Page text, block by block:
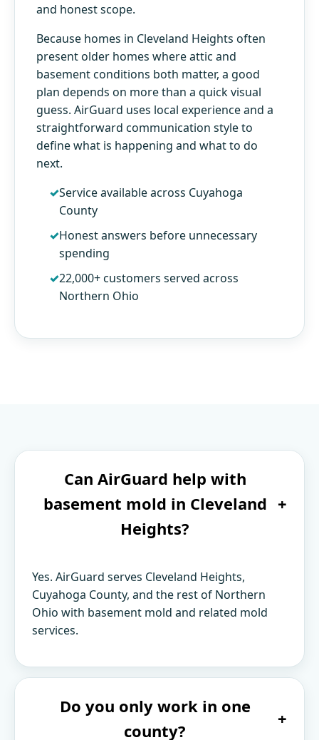
and honest scope.
Because homes in Cleveland Heights often
present older homes where attic and
basement conditions both matter, a good
plan depends on more than a quick visual
guess. AirGuard uses local experience and a
straightforward communication style to
define what is happening and what to do
next.
Service available across Cuyahoga
County
Honest answers before unnecessary
spending
22,000+ customers served across
Northern Ohio
Can AirGuard help with
basement mold in Cleveland
Heights?
+
Yes. AirGuard serves Cleveland Heights,
Cuyahoga County, and the rest of Northern
Ohio with basement mold and related mold
services.
Do you only work in one
county?
+